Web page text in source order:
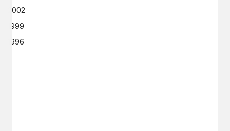
2002
1999
1996